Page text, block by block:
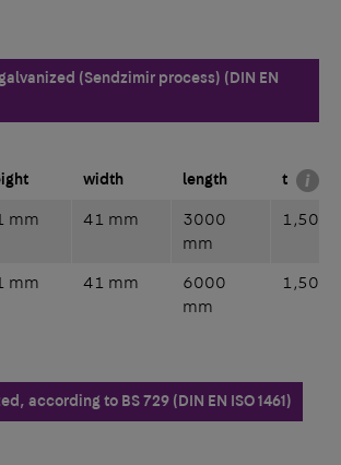
(Sendzimir process) (DIN EN
width length t
mm 41 mm
3000
mm
1,50
mm 41 mm
6000
mm
1,50
according to BS 729 (DIN EN ISO 1461)